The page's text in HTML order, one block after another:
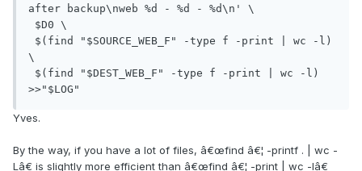
after backup\nweb %d - %d - %d\n' \
\
>>"$LOG"
Yves.
By the way, if you have a lot of files, â€œfind â€¦ -printf . | wc -
Lâ€ is slightly more efficient than â€œfind â€¦ -print | wc -lâ€